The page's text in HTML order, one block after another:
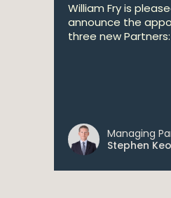
William Fry is
announce the
three new Partners:
Managing
Stephen